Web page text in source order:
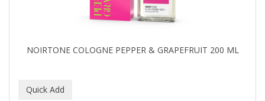
NOIRTONE COLOGNE PEPPER & GRAPEFRUIT 200 ML